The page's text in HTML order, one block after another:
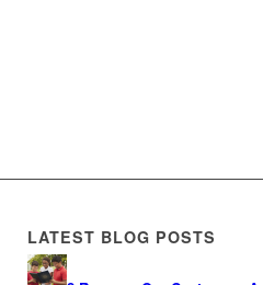
LATEST BLOG POSTS